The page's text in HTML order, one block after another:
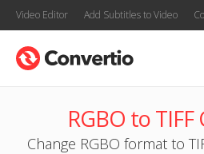
Video Editor Add Subtitles to Video
RGBO to
Change RGBO format to